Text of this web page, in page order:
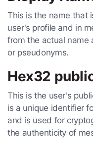
This is the name that
user's profile and in
from the actual name
or pseudonyms.
Hex32
This is the user's
is a unique identifier
and is used for
the authenticity of